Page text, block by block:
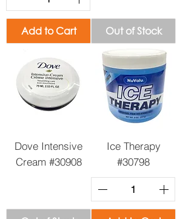
Add to Cart Out of Stock
Dove Intensive
Cream #30908
Ice Therapy
#30798